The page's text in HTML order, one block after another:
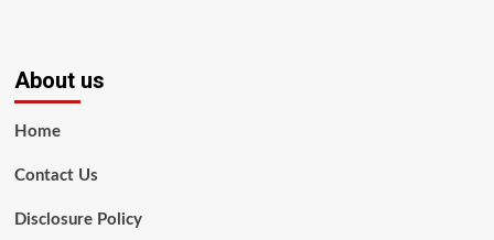
About us
Home
Contact Us
Disclosure Policy